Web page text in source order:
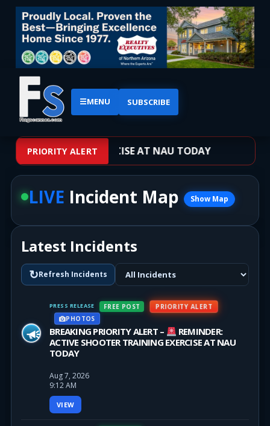
☰MENU SUBSCRIBE
PRIORITY ALERT
TRAINING EXERCISE AT NAU TODAY
LIVE Incident Map Show Map
Latest Incidents
↻Refresh Incidents
PRESS RELEASE FREE POST PRIORITY ALERT
PHOTOS
BREAKING PRIORITY ALERT –
REMINDER:
ACTIVE SHOOTER TRAINING EXERCISE AT NAU
TODAY
Aug 7, 2026
9:12 AM
VIEW